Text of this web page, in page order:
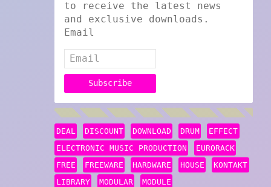
to receive the latest news
and exclusive downloads.
Email
DEAL DISCOUNT DOWNLOAD DRUM
EFFECT
ELECTRONIC MUSIC PRODUCTION
EURORACK
FREE
FREEWARE HARDWARE HOUSE
KONTAKT
LIBRARY
MODULAR
MODULE